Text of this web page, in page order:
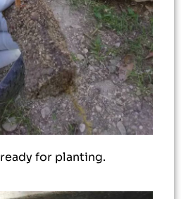
for planting.